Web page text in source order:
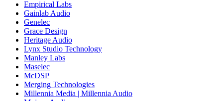
Empirical Labs
Gainlab Audio
Genelec
Grace Design
Heritage Audio
Lynx Studio Technology
Manley Labs
Maselec
McDSP
Merging Technologies
Millennia Media | Millennia Audio